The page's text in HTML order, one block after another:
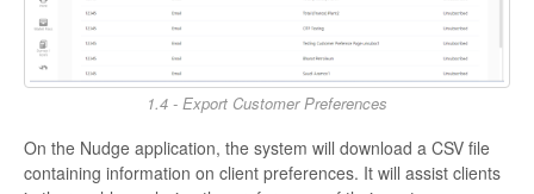
1.4 - Export Customer Preferences
On the Nudge application, the system will download a CSV file
containing information on client preferences. It will assist clients